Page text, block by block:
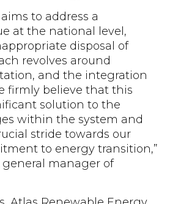
to address a
at the national level,
disposal of
revolves around
and the integration
firmly believe that this
solution to the
within the system and
stride towards our
to energy transition,”
general manager of